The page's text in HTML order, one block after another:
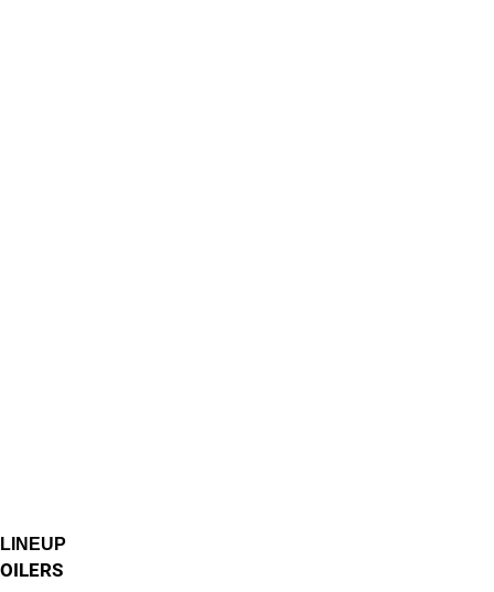
LINEUP
OILERS